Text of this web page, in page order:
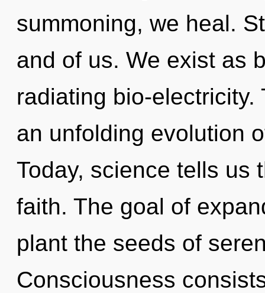
summoning, we heal.
and of us. We exist as
radiating bio-
an unfolding evolution
Today, science tells us
faith. The goal of
plant the seeds of
Consciousness